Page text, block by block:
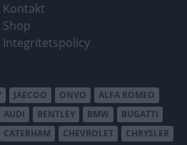
Kontakt
Shop
Integritetspolicy
JAECOO ONVO
ALFA ROMEO
AUDI BENTLEY BMW
BUGATTI
CATERHAM CHEVROLET
CHRYSLER